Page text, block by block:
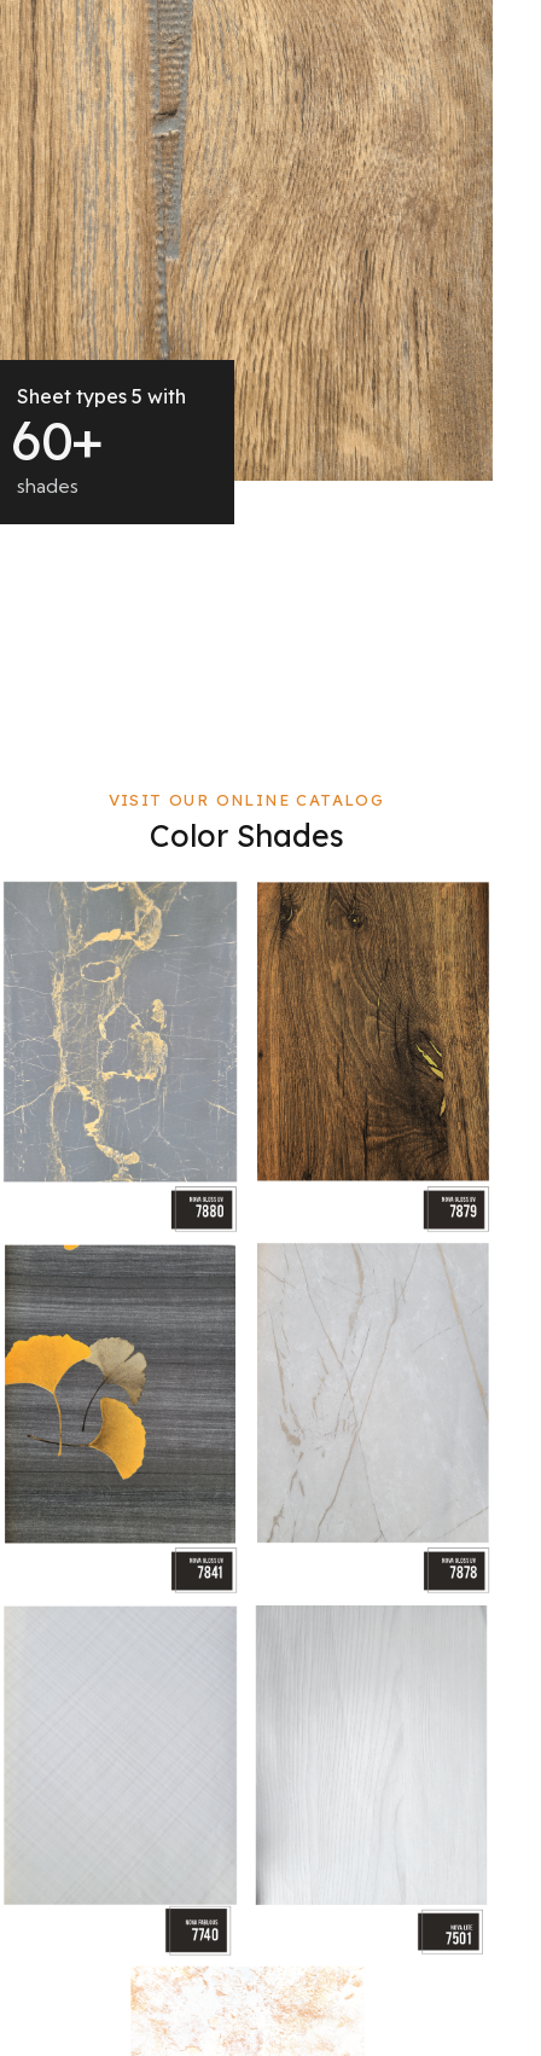
Sheet types 5 with
60+
shades
VISIT OUR ONLINE CATALOG
Color Shades